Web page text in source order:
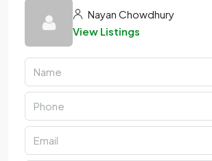
Nayan Chowdhury
View Listings